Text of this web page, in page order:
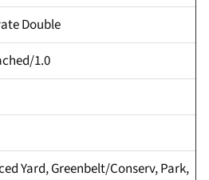
Double
1.0
Yard, Greenbelt/Conserv, Park,